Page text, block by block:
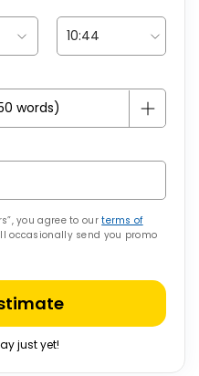
you agree to ourterms of
occasionally send you promo
just yet!